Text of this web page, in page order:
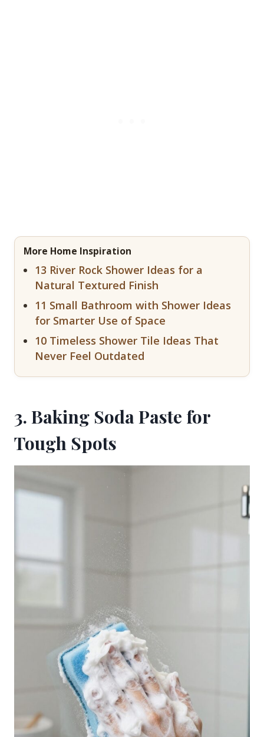
More Home Inspiration
13 River Rock Shower Ideas for a
Natural Textured Finish
11 Small Bathroom with Shower Ideas
for Smarter Use of Space
10 Timeless Shower Tile Ideas That
Never Feel Outdated
3. Baking Soda Paste for
Tough Spots